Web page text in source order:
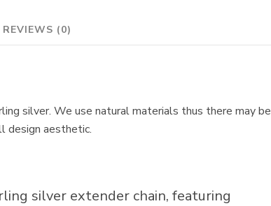
REVIEWS (0)
silver. We use natural materials thus there may be
design aesthetic.
silver extender chain, featuring